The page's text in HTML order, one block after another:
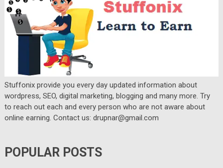
Stuffonix provide you every day updated information about
wordpress, SEO, digital marketing, blogging and many more. Try
to reach out each and every person who are not aware about
online earning. Contact us: drupnar@gmail.com
POPULAR POSTS